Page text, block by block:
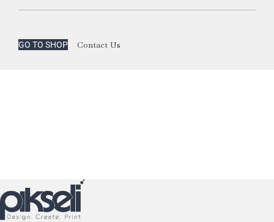
GO TO SHOP Contact Us